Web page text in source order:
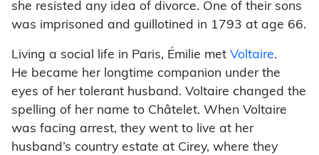
she resisted any idea of divorce. One of their sons
was imprisoned and guillotined in 1793 at age 66.
Living a social life in Paris, Émilie met Voltaire.
He became her longtime companion under the
eyes of her tolerant husband. Voltaire changed the
spelling of her name to Châtelet. When Voltaire
was facing arrest, they went to live at her
husband’s country estate at Cirey, where they